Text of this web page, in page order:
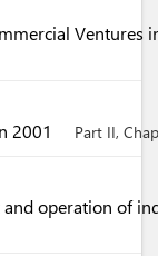
Ventures
2001 Part II,
operation of